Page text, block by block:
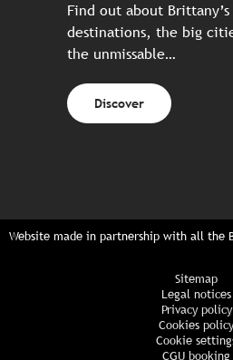
Find out about
destinations, the big
the unmissable…
Discover
Website made in partnership with all the
Sitemap
Legal notices
Privacy policy
Cookies policy
Cookie
CGU booking